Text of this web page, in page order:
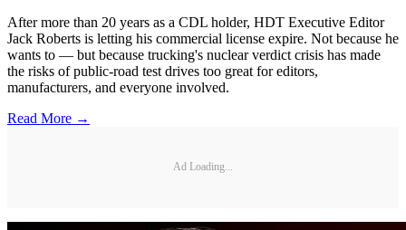
After more than 20 years as a CDL holder, HDT Executive Editor
Jack Roberts is letting his commercial license expire. Not because he
wants to — but because trucking's nuclear verdict crisis has made
the risks of public-road test drives too great for editors,
manufacturers, and everyone involved.
Read More →
Ad Loading...